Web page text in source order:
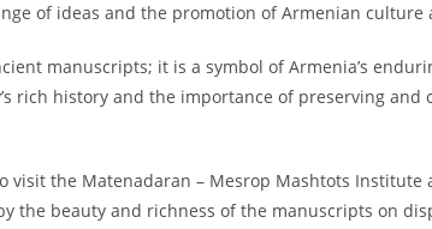
of ideas and the promotion of Armenian culture
manuscripts; it is a symbol of Armenia’s
rich history and the importance of preserving
visit the Matenadaran – Mesrop Mashtots
the beauty and richness of the manuscripts on